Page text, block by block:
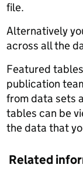
file.
Alternatively
across all the
Featured
publication
from data sets
tables can be
the data that
Related